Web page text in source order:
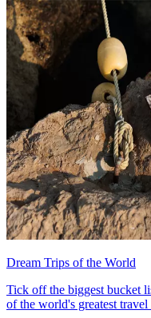
Dream Trips of the World
Tick off the biggest bucket
of the world's greatest travel